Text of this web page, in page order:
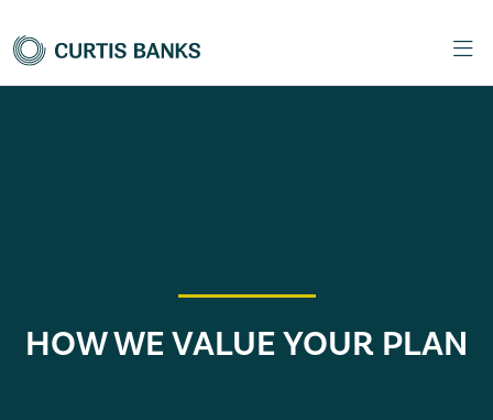
HOW WE VALUE YOUR PLAN